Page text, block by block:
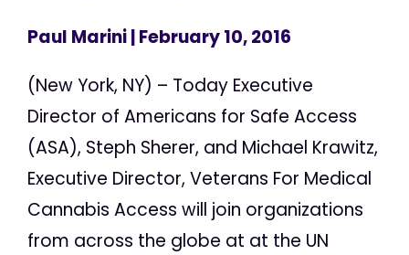
Paul Marini| February 10, 2016
(New York, NY) – Today Executive
Director of Americans for Safe Access
(ASA), Steph Sherer, and Michael Krawitz,
Executive Director, Veterans For Medical
Cannabis Access will join organizations
from across the globe at at the UN